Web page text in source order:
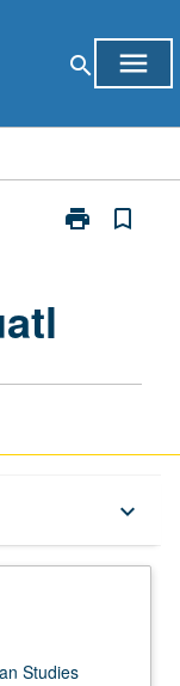
search menu
print
Print
bookmark_border
keyboard_arrow_down
Studies